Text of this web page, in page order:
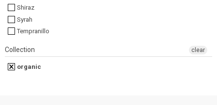
Shiraz
Syrah
Tempranillo
Collection
organic
clear